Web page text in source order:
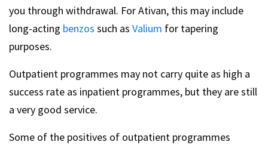
you through withdrawal. For Ativan, this may include
long-acting benzos such as Valium for tapering
purposes.
Outpatient programmes may not carry quite as high a
success rate as inpatient programmes, but they are still
a very good service.
Some of the positives of outpatient programmes